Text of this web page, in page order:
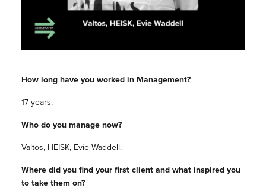
How long have you worked in Management?
17 years.
Who do you manage now?
Valtos, HEISK, Evie Waddell.
Where did you find your first client and what inspired you
to take them on?